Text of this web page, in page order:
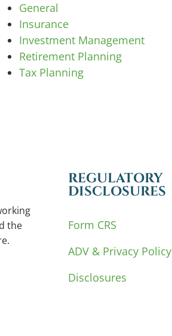
General
Insurance
Investment Management
Retirement Planning
Tax Planning
the
REGULATORY
DISCLOSURES
Form CRS
ADV & Privacy Policy
Disclosures